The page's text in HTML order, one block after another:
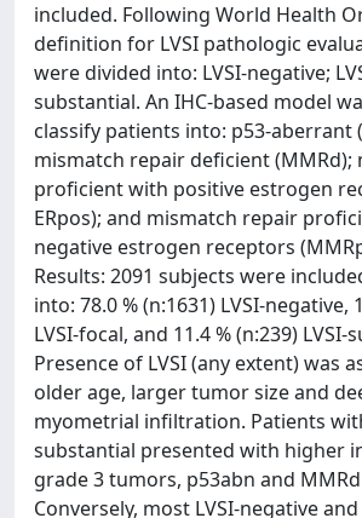
included. Following World Health
definition for LVSI pathologic
were divided into: LVSI-negative;
substantial. An IHC-based model
classify patients into: p53-aberrant
mismatch repair deficient
proficient with positive estrogen
ERpos); and mismatch repair
negative estrogen receptors
Results: 2091 subjects were
into: 78.0 % (n:1631) LVSI-negative,
LVSI-focal, and 11.4 % (n:239) LVSI-
Presence of LVSI (any extent) was
older age, larger tumor size and
myometrial infiltration. Patients
substantial presented with higher
grade 3 tumors, p53abn and
Conversely, most LVSI-negative